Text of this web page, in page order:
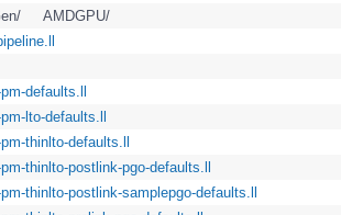
AMDGPU/
defaults.ll
lto-defaults.ll
thinlto-defaults.ll
thinlto-postlink-pgo-defaults.ll
thinlto-postlink-samplepgo-defaults.ll